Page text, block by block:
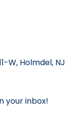
W, Holmdel, NJ
your inbox!